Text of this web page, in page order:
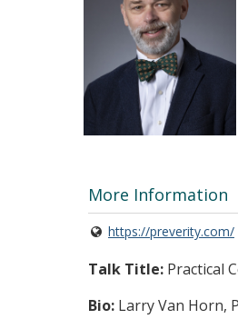
More Information
https://preverity.com/
Talk Title: Practical
Bio: Larry Van Horn,